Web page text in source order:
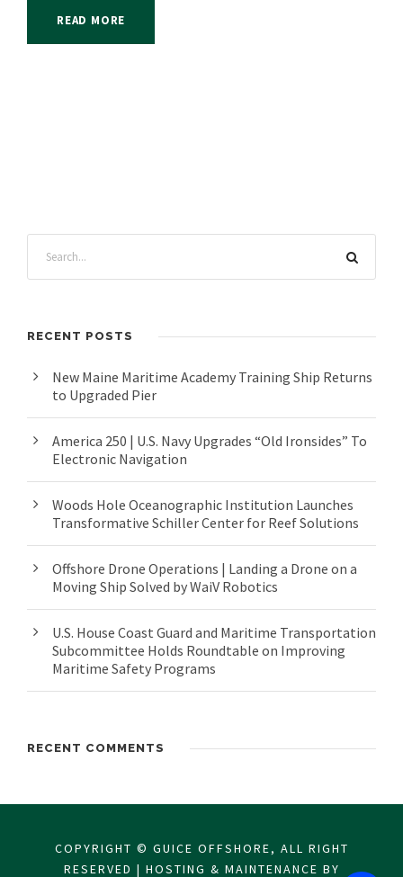
READ MORE
RECENT POSTS
New Maine Maritime Academy Training Ship Returns
to Upgraded Pier
America 250 | U.S. Navy Upgrades “Old Ironsides” To
Electronic Navigation
Woods Hole Oceanographic Institution Launches
Transformative Schiller Center for Reef Solutions
Offshore Drone Operations | Landing a Drone on a
Moving Ship Solved by WaiV Robotics
U.S. House Coast Guard and Maritime Transportation
Subcommittee Holds Roundtable on Improving
Maritime Safety Programs
RECENT COMMENTS
COPYRIGHT © GUICE OFFSHORE, ALL RIGHT
RESERVED | HOSTING & MAINTENANCE BY